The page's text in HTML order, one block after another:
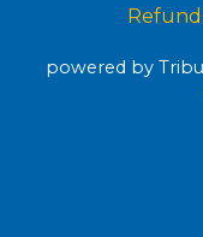
powered by